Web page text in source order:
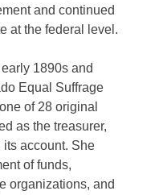
and continued
at the federal level.
1890s and
Equal Suffrage
of 28 original
as the treasurer,
account. She
of funds,
organizations, and